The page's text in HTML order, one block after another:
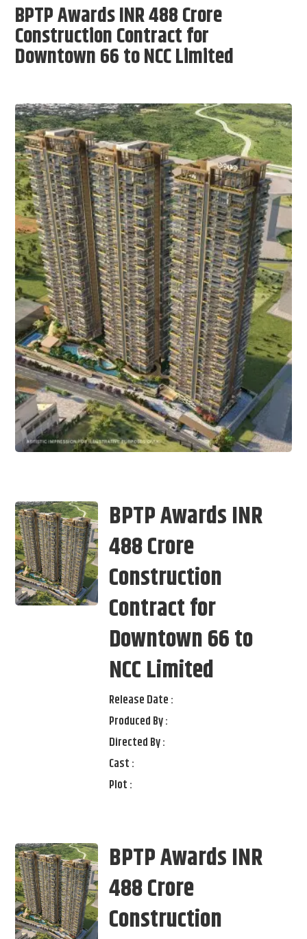
BPTP Awards INR 488 Crore
Construction Contract for
Downtown 66 to NCC Limited
BPTP Awards INR
488 Crore
Construction
Contract for
Downtown 66 to
NCC Limited
Release Date :
Produced By :
Directed By :
Cast :
Plot :
BPTP Awards INR
488 Crore
Construction